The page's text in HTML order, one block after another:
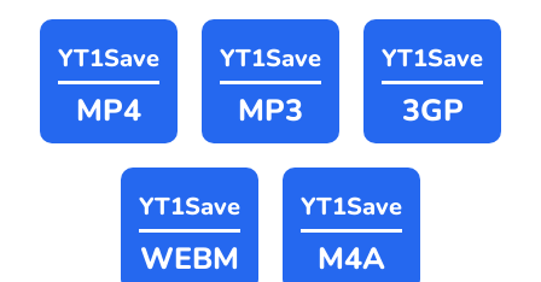
YT1Save
MP4
YT1Save
MP3
YT1Save
3GP
YT1Save
WEBM
YT1Save
M4A